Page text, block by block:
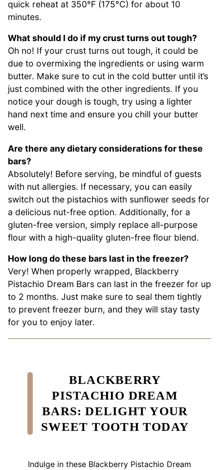
quick reheat at 350°F (175°C) for about 10
minutes.
What should I do if my crust turns out tough?
Oh no! If your crust turns out tough, it could be
due to overmixing the ingredients or using warm
butter. Make sure to cut in the cold butter until it’s
just combined with the other ingredients. If you
notice your dough is tough, try using a lighter
hand next time and ensure you chill your butter
well.
Are there any dietary considerations for these
bars?
Absolutely! Before serving, be mindful of guests
with nut allergies. If necessary, you can easily
switch out the pistachios with sunflower seeds for
a delicious nut-free option. Additionally, for a
gluten-free version, simply replace all-purpose
flour with a high-quality gluten-free flour blend.
How long do these bars last in the freezer?
Very! When properly wrapped, Blackberry
Pistachio Dream Bars can last in the freezer for up
to 2 months. Just make sure to seal them tightly
to prevent freezer burn, and they will stay tasty
for you to enjoy later.
BLACKBERRY
PISTACHIO DREAM
BARS: DELIGHT YOUR
SWEET TOOTH TODAY
Indulge in these Blackberry Pistachio Dream